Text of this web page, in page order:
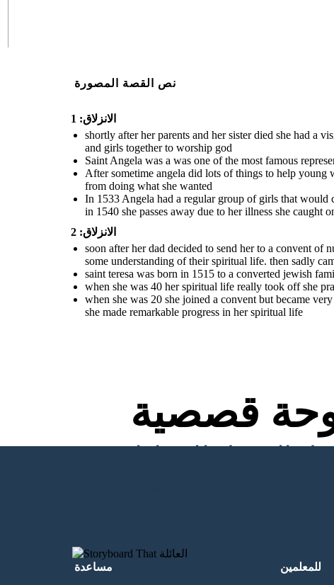
نص القصة المصورة
الانزلاق: 1
shortly after her parents and her sister died she had a
and girls together to worship god
Saint Angela was a was one of the most famous
After sometime angela did lots of things to help young
from doing what she wanted
In 1533 Angela had a regular group of girls that would
in 1540 she passes away due to her illness she caught
الانزلاق: 2
soon after her dad decided to send her to a convent of
some understanding of their spiritual life. then sadly
saint teresa was born in 1515 to a converted jewish
when she was 40 her spiritual life really took off she
when she was 20 she joined a convent but became
she made remarkable progress in her spiritual life
قصصية
مساعدة للمعلمين